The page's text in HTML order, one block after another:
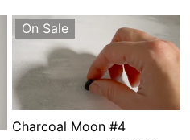
On Sale
Charcoal Moon #4